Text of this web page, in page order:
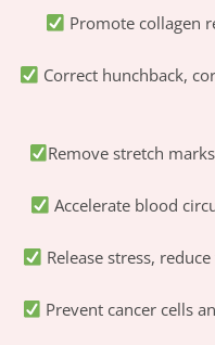
Promote collagen
Correct hunchback,
Remove stretch
Accelerate blood
Release stress,
Prevent cancer cells